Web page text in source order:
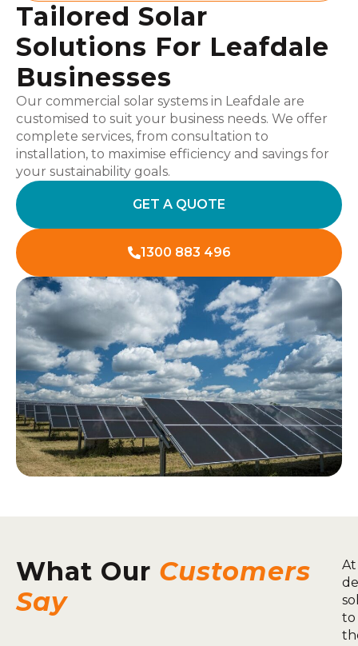
Tailored Solar
Solutions For Leafdale
Businesses
Our commercial solar systems in Leafdale are
customised to suit your business needs. We offer
complete services, from consultation to
installation, to maximise efficiency and savings for
your sustainability goals.
GET A QUOTE
1300 883 496
What Our Customers
Say
to